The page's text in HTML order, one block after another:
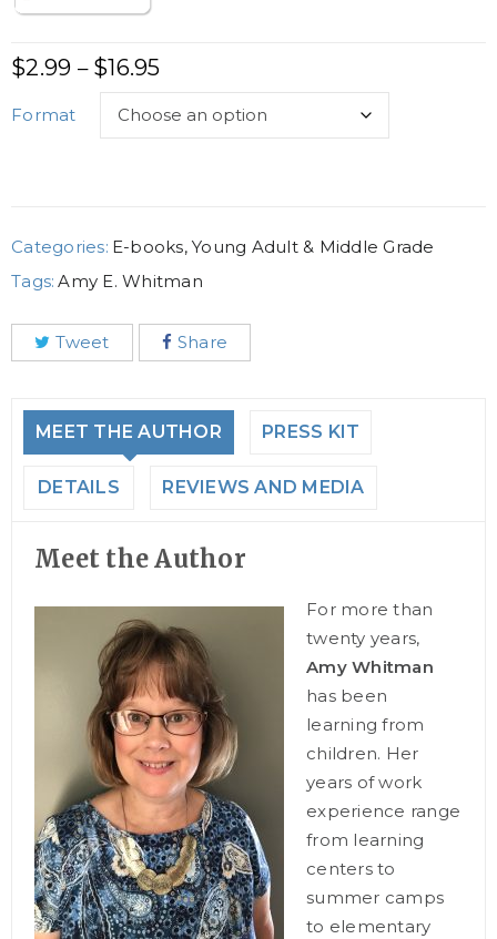
$2.99 – $16.95
Format
Categories: E-books, Young Adult & Middle Grade
Tags: Amy E. Whitman
Tweet Share
MEET THE AUTHOR PRESS KIT
DETAILS REVIEWS AND MEDIA
Meet the Author
For more than
twenty years,
Amy Whitman
has been
learning from
children. Her
years of work
experience range
from learning
centers to
summer camps
to elementary